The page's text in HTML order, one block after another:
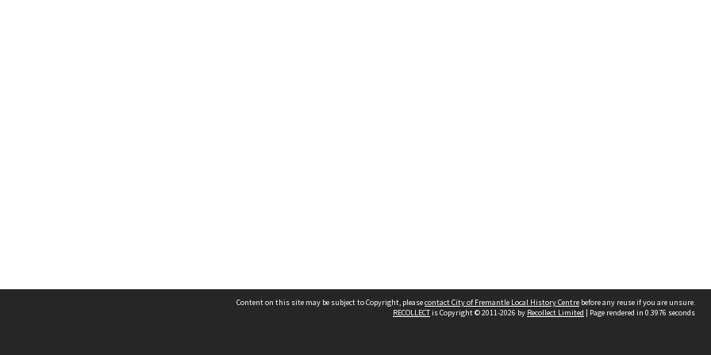
Content on this site may be subject to Copyright, pleasecontact City of Fremantle Local History Centre before any reuse if you are unsure.
RECOLLECTis Copyright © 2011-2026 by Recollect Limited | Page rendered in 0.3976 seconds